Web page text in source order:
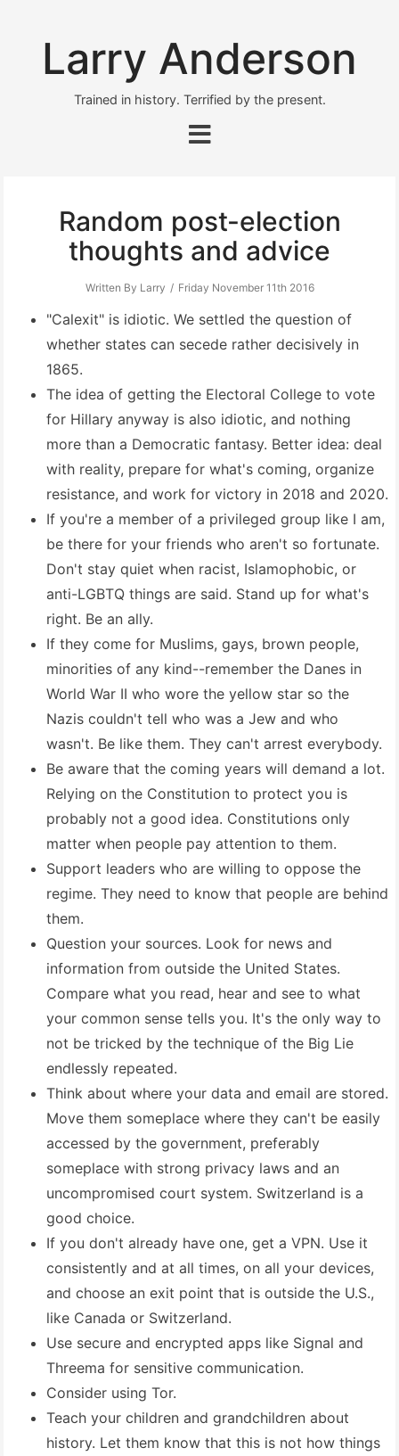
Larry Anderson
Trained in history. Terrified by the present.
Random post-election
thoughts and advice
Written By Larry Friday November 11th 2016
"Calexit" is idiotic. We settled the question of
whether states can secede rather decisively in
1865.
The idea of getting the Electoral College to vote
for Hillary anyway is also idiotic, and nothing
more than a Democratic fantasy. Better idea: deal
with reality, prepare for what's coming, organize
resistance, and work for victory in 2018 and 2020.
If you're a member of a privileged group like I am,
be there for your friends who aren't so fortunate.
Don't stay quiet when racist, Islamophobic, or
anti-LGBTQ things are said. Stand up for what's
right. Be an ally.
If they come for Muslims, gays, brown people,
minorities of any kind--remember the Danes in
World War II who wore the yellow star so the
Nazis couldn't tell who was a Jew and who
wasn't. Be like them. They can't arrest everybody.
Be aware that the coming years will demand a lot.
Relying on the Constitution to protect you is
probably not a good idea. Constitutions only
matter when people pay attention to them.
Support leaders who are willing to oppose the
regime. They need to know that people are behind
them.
Question your sources. Look for news and
information from outside the United States.
Compare what you read, hear and see to what
your common sense tells you. It's the only way to
not be tricked by the technique of the Big Lie
endlessly repeated.
Think about where your data and email are stored.
Move them someplace where they can't be easily
accessed by the government, preferably
someplace with strong privacy laws and an
uncompromised court system. Switzerland is a
good choice.
If you don't already have one, get a VPN. Use it
consistently and at all times, on all your devices,
and choose an exit point that is outside the U.S.,
like Canada or Switzerland.
Use secure and encrypted apps like Signal and
Threema for sensitive communication.
Consider using Tor.
Teach your children and grandchildren about
history. Let them know that this is not how things